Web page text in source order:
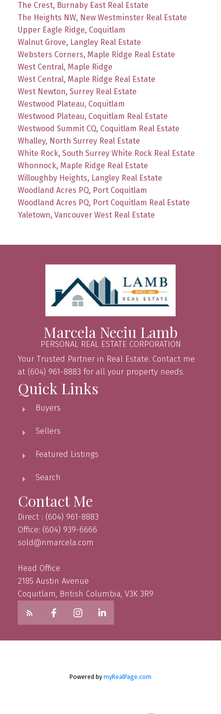
The Crest, Burnaby East Real Estate
The Heights NW, New Westminster Real Estate
Upper Eagle Ridge, Coquitlam
Walnut Grove, Langley Real Estate
Websters Corners, Maple Ridge Real Estate
West Central, Maple Ridge
West Central, Maple Ridge Real Estate
West Newton, Surrey Real Estate
Westwood Plateau, Coquitlam
Westwood Plateau, Coquitlam Real Estate
Westwood Summit CQ, Coquitlam Real Estate
Whalley, North Surrey Real Estate
White Rock, South Surrey White Rock Real Estate
Whonnock, Maple Ridge Real Estate
Willoughby Heights, Langley Real Estate
Woodland Acres PQ, Port Coquitlam
Woodland Acres PQ, Port Coquitlam Real Estate
Yaletown, Vancouver West Real Estate
Marcela Neciu Lamb
PERSONAL REAL ESTATE CORPORATION
Your Trusted Partner in Real Estate. Contact me
at (604) 961-8883 for all your property needs.
Quick Links
Buyers
Sellers
Featured Listings
Search
Contact Me
Direct : (604) 961-8883
Office: (604) 939-6666
sold@nmarcela.com
Head Office
2185 Austin Avenue
Coquitlam, British Columbia, V3K 3R9
Powered by myRealPage.com